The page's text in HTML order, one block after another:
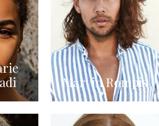
Marvin Rompis